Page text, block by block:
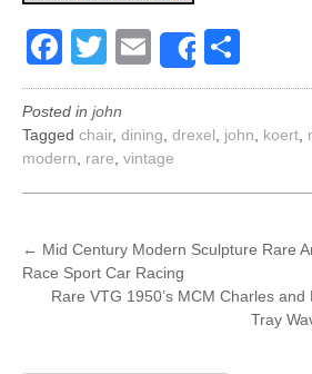
Facebook
Twitter
EmailShare
Posted in john
Tagged chair, dining drexel john koert
modern
rare vintage
POST
NAVIGATION
← Mid Century Modern Sculpture Rare
Race Sport Car Racing
Rare VTG 1950’s MCM Charles
Tray